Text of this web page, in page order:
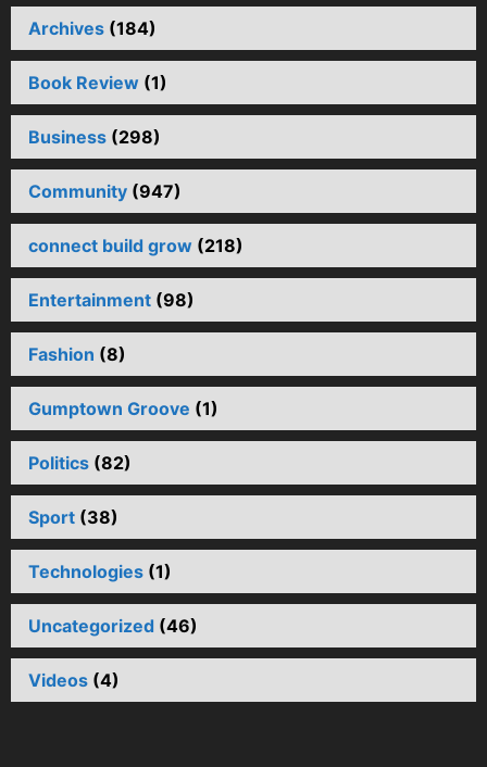
Archives (184)
Book Review (1)
Business (298)
Community (947)
connect build grow (218)
Entertainment (98)
Fashion (8)
Gumptown Groove (1)
Politics (82)
Sport (38)
Technologies (1)
Uncategorized (46)
Videos (4)